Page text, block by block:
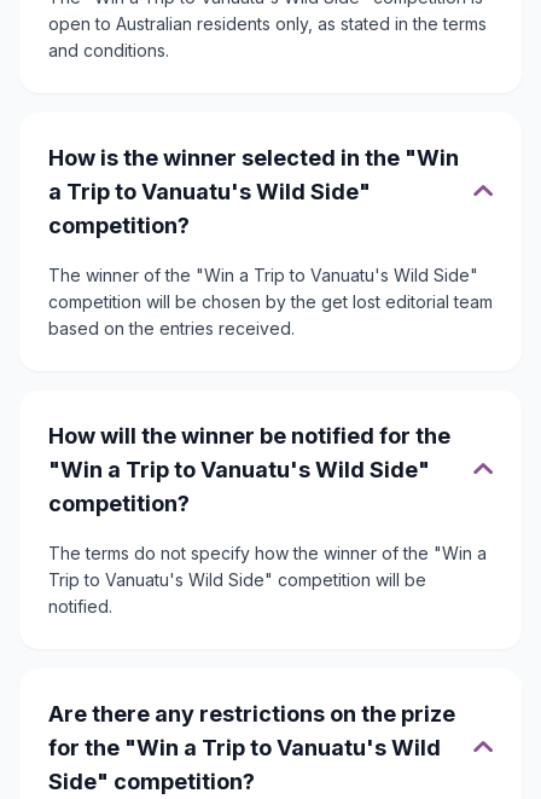
open to Australian residents only, as stated in the terms
and conditions.
How is the winner selected in the "Win
a Trip to Vanuatu's Wild Side"
competition?
The winner of the "Win a Trip to Vanuatu's Wild Side"
competition will be chosen by the get lost editorial team
based on the entries received.
How will the winner be notified for the
"Win a Trip to Vanuatu's Wild Side"
competition?
The terms do not specify how the winner of the "Win a
Trip to Vanuatu's Wild Side" competition will be
notified.
Are there any restrictions on the prize
for the "Win a Trip to Vanuatu's Wild
Side" competition?